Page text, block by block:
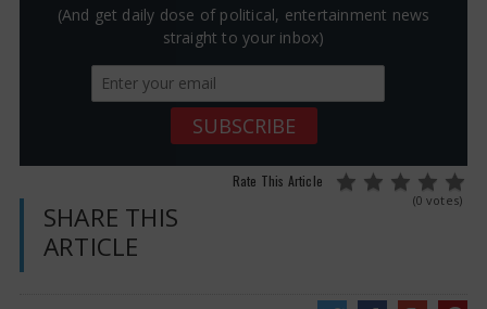
(And get daily dose of political, entertainment news
straight to your inbox)
Rate This Article
(0 votes)
SHARE THIS
ARTICLE